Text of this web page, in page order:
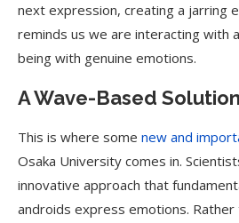
next expression, creating a jarring
reminds us we are interacting with
being with genuine emotions.
A Wave-Based Solution
This is where some new and
Osaka University comes in.
innovative approach that
androids express emotions. Rather